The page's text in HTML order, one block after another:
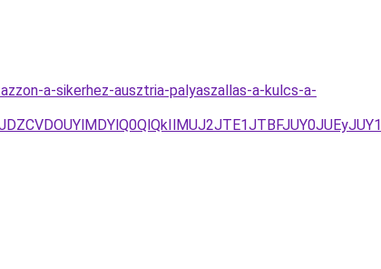
a-sikerhez-ausztria-palyaszallas-a-kulcs-a-